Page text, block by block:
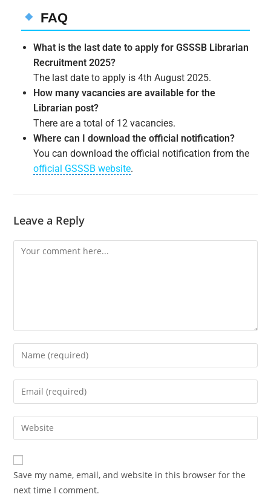
FAQ
What is the last date to apply for GSSSB Librarian
Recruitment 2025?
The last date to apply is 4th August 2025.
How many vacancies are available for the
Librarian post?
There are a total of 12 vacancies.
Where can I download the official notification?
You can download the official notification from the
official GSSSB website.
Leave a Reply
Save my name, email, and website in this browser for the
next time I comment.